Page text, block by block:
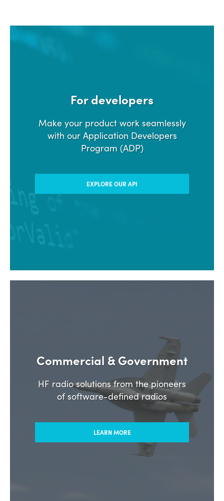
For developers
Make your product work seamlessly
with our Application Developers
Program (ADP)
EXPLORE OUR API
Commercial & Government
HF radio solutions from the pioneers
of software-defined radios
LEARN MORE